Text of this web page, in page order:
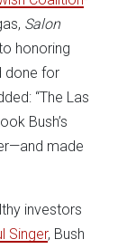
Salon
honoring
done for
“The Las
Bush’s
made
investors
Singer, Bush